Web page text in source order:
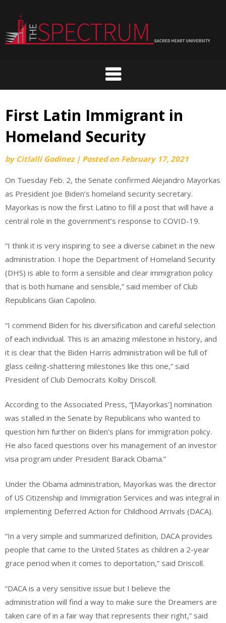
content
First Latin Immigrant in
Homeland Security
by Citlalli Godinez | Posted on February 17, 2021
On Tuesday Feb. 2, the Senate confirmed Alejandro Mayorkas
as President Joe Biden’s homeland security secretary.
Mayorkas is now the first Latino to fill a post that will have a
central role in the government’s response to COVID-19.
“I think it is very inspiring to see a diverse cabinet in the new
administration. I hope the Department of Homeland Security
(DHS) is able to form a sensible and clear immigration policy
that is both humane and sensible,” said member of Club
Republicans Gian Capolino.
“I commend Biden for his diversification and careful selection
of each individual. This is an amazing milestone in history, and
it is clear that the Biden Harris administration will be full of
glass ceiling-shattering milestones like this one,” said
President of Club Democrats Kolby Driscoll.
According to the Associated Press, “[Mayorkas’] nomination
was stalled in the Senate by Republicans who wanted to
question him further on Biden’s plans for immigration policy.
He also faced questions over his management of an investor
visa program under President Barack Obama.”
Under the Obama administration, Mayorkas was the director
of US Citizenship and Immigration Services and was integral in
implementing Deferred Action for Childhood Arrivals (DACA).
“In a very simple and summarized definition, DACA provides
people that came to the United States as children a 2-year
grace period when it comes to deportation,” said Driscoll.
“DACA is a very sensitive issue but I believe the
administration will find a way to make sure the Dreamers are
taken care of in a fair way that represents their right,” said